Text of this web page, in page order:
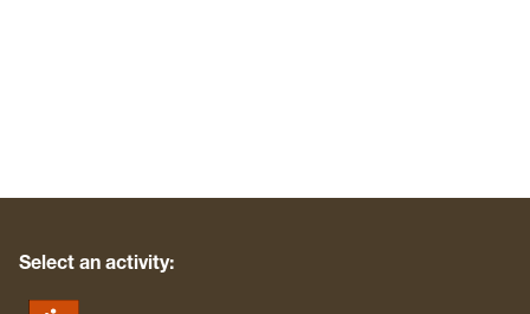
Select an activity: